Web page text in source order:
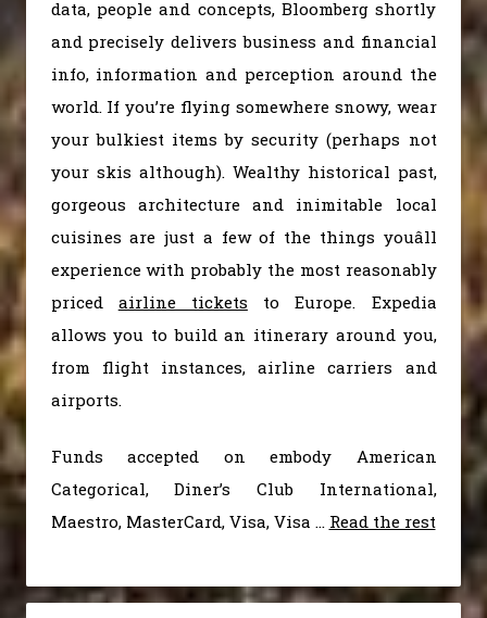
data, people and concepts, Bloomberg shortly
and precisely delivers business and financial
info, information and perception around the
world. If you’re flying somewhere snowy, wear
your bulkiest items by security (perhaps not
your skis although). Wealthy historical past,
gorgeous architecture and inimitable local
cuisines are just a few of the things youâll
experience with probably the most reasonably
priced airline tickets to Europe. Expedia
allows you to build an itinerary around you,
from flight instances, airline carriers and
airports.
Funds accepted on embody American
Categorical, Diner’s Club International,
Maestro, MasterCard, Visa, Visa … Read the rest